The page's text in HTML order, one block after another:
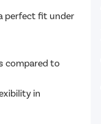
perfect fit under
compared to
in